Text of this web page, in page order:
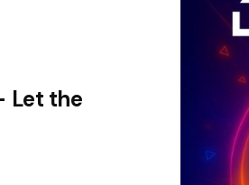
Let the